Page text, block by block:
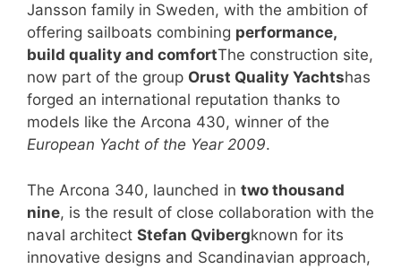
Jansson family in Sweden, with the ambition of
offering sailboats combining performance,
build quality and comfortThe construction site,
now part of the group Orust Quality Yachtshas
forged an international reputation thanks to
models like the Arcona 430, winner of the
European Yacht of the Year 2009.
The Arcona 340, launched in two thousand
nine, is the result of close collaboration with the
naval architect Stefan Qvibergknown for its
innovative designs and Scandinavian approach,